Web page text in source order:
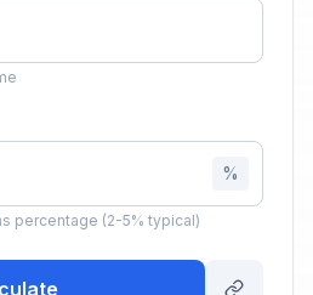
%
percentage (2-5% typical)